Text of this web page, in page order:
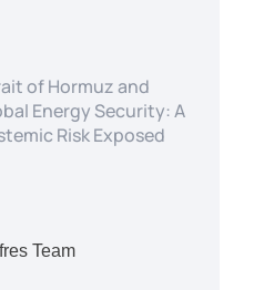
of Hormuz and
Energy Security: A
Risk Exposed
Team